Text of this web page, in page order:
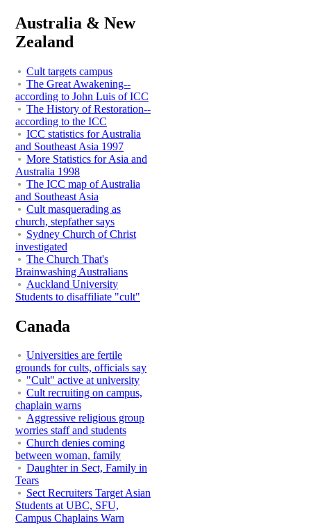
Australia & New
Zealand
Cult targets campus
The Great Awakening--
according to John Luis of ICC
The History of Restoration--
according to the ICC
ICC statistics for Australia
and Southeast Asia 1997
More Statistics for Asia and
Australia 1998
The ICC map of Australia
and Southeast Asia
Cult masquerading as
church, stepfather says
Sydney Church of Christ
investigated
The Church That's
Brainwashing Australians
Auckland University
Students to disaffiliate "cult"
Canada
Universities are fertile
grounds for cults, officials say
"Cult" active at university
Cult recruiting on campus,
chaplain warns
Aggressive religious group
worries staff and students
Church denies coming
between woman, family
Daughter in Sect, Family in
Tears
Sect Recruiters Target Asian
Students at UBC, SFU,
Campus Chaplains Warn